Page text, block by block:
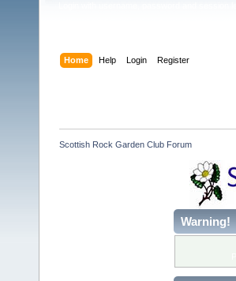
Home Help Login Register
Scottish Rock Garden Club Forum
Warning!